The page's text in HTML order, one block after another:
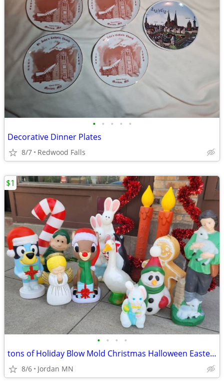
• • • • •
Decorative Dinner Plates
8/7 Redwood Falls
• • • •
tons of Holiday Blow Mold Christmas Halloween Easter decorations
8/6 Jordan MN
$1